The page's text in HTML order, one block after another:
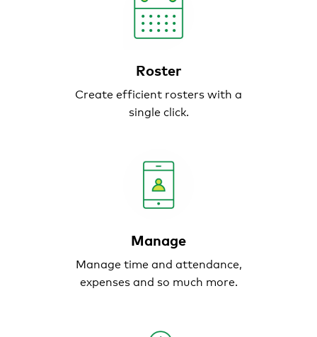
Roster
Create efficient rosters with a
single click.
Manage
Manage time and attendance,
expenses and so much more.